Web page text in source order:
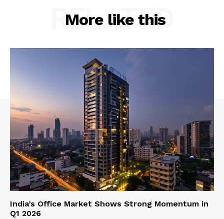
More like this
RELATED
India’s Office Market Shows Strong Momentum in
Q1 2026